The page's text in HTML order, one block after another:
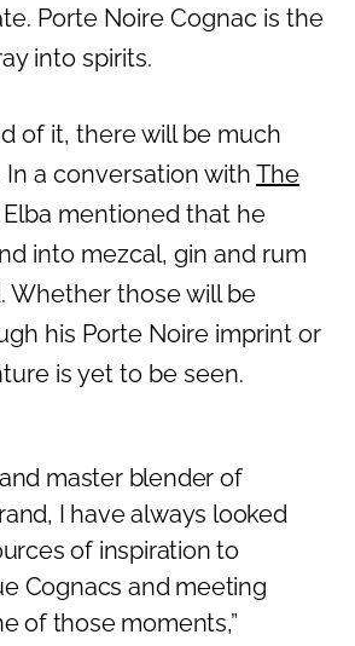
Porte Noire Cognac is the
into spirits.
of it, there will be much
a conversation with The
Elba mentioned that he
into mezcal, gin and rum
Whether those will be
his Porte Noire imprint or
is yet to be seen.
master blender of
I have always looked
of inspiration to
Cognacs and meeting
of those moments,”